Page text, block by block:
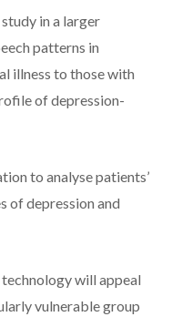
in a larger
patterns in
illness to those with
of depression-
to analyse patients’
of depression and
will appeal
vulnerable group